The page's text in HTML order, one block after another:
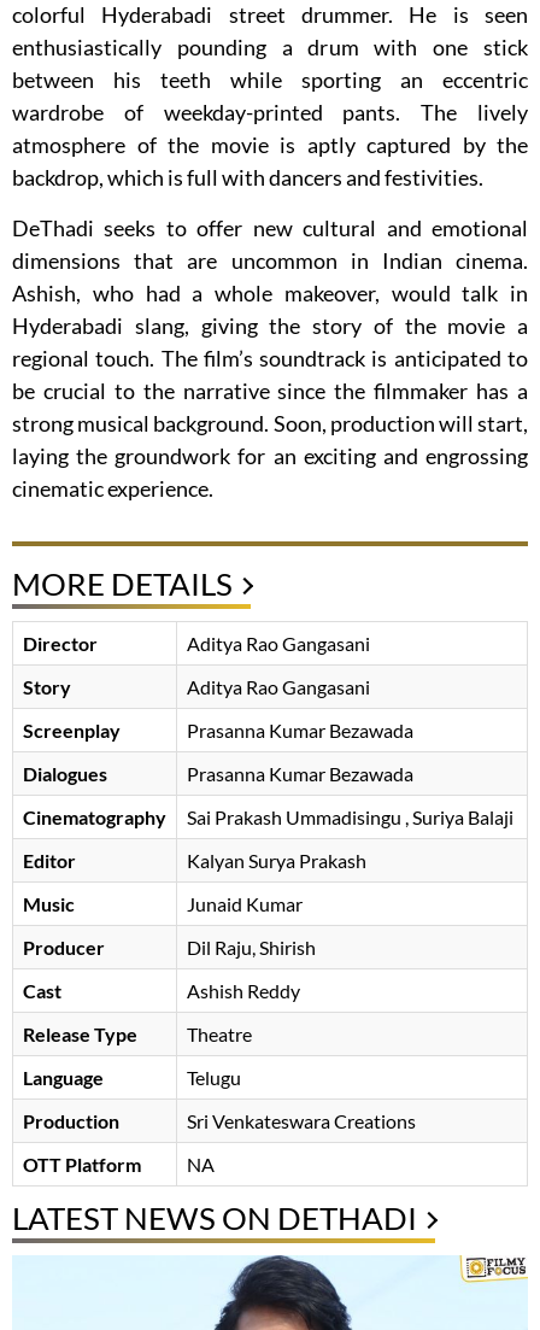
colorful Hyderabadi street drummer. He is seen
enthusiastically pounding a drum with one stick
between his teeth while sporting an eccentric
wardrobe of weekday-printed pants. The lively
atmosphere of the movie is aptly captured by the
backdrop, which is full with dancers and festivities.
DeThadi seeks to offer new cultural and emotional
dimensions that are uncommon in Indian cinema.
Ashish, who had a whole makeover, would talk in
Hyderabadi slang, giving the story of the movie a
regional touch. The film’s soundtrack is anticipated to
be crucial to the narrative since the filmmaker has a
strong musical background. Soon, production will start,
laying the groundwork for an exciting and engrossing
cinematic experience.
MORE DETAILS
Director
Aditya Rao Gangasani
Story
Aditya Rao Gangasani
Screenplay
Prasanna Kumar Bezawada
Dialogues
Prasanna Kumar Bezawada
Cinematography
Sai Prakash Ummadisingu , Suriya Balaji
Editor
Kalyan Surya Prakash
Music
Junaid Kumar
Producer
Dil Raju Shirish
Cast
Ashish Reddy
Release Type
Theatre
Language
Telugu
Production
Sri Venkateswara Creations
OTT Platform
NA
LATEST NEWS ON DETHADI